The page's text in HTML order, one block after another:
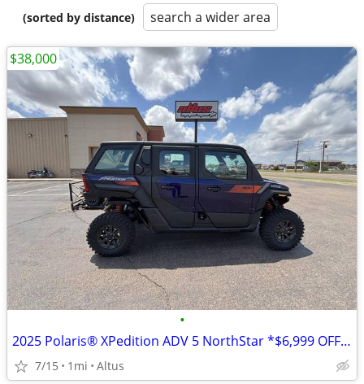
(sorted by distance)
search a wider area
•
2025 Polaris® XPedition ADV 5 NorthStar *$6,999 OFF!!!*
7/15 1mi Altus
$38,000